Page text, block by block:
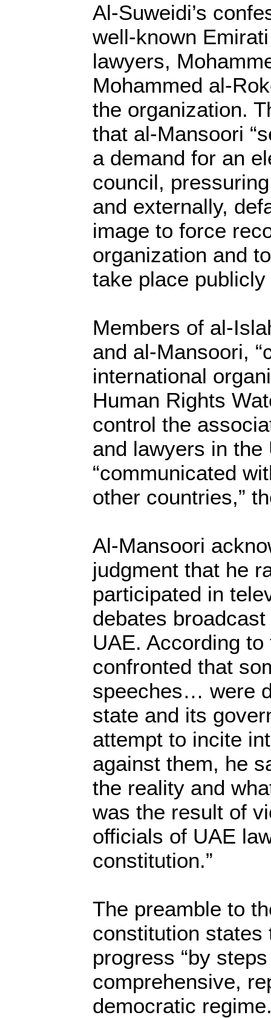
Al-Suweidi’s
well-known
lawyers,
Mohammed al-
the organization.
that al-Mansoori
a demand for an
council,
and externally,
image to force
organization and
take place publicly
Members of al-
and al-Mansoori,
international
Human Rights
control the
and lawyers in the
“communicated
other countries,”
Al-Mansoori
judgment that he
participated in
debates
UAE. According to
confronted that
speeches… were
state and its
attempt to incite
against them, he
the reality and
was the result of
officials of UAE
constitution.”
The preamble to
constitution
progress “by
comprehensive,
democratic